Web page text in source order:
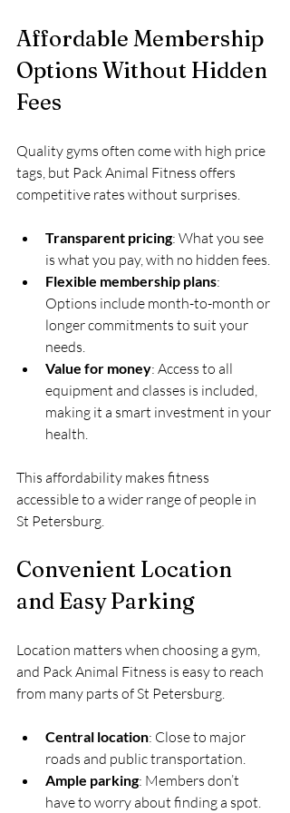
Affordable Membership
Options Without Hidden
Fees
Quality gyms often come with high price
tags, but Pack Animal Fitness offers
competitive rates without surprises.
Transparent pricing: What you see
is what you pay, with no hidden fees.
Flexible membership plans:
Options include month-to-month or
longer commitments to suit your
needs.
Value for money: Access to all
equipment and classes is included,
making it a smart investment in your
health.
This affordability makes fitness
accessible to a wider range of people in
St Petersburg.
Convenient Location
and Easy Parking
Location matters when choosing a gym,
and Pack Animal Fitness is easy to reach
from many parts of St Petersburg.
Central location: Close to major
roads and public transportation.
Ample parking: Members don’t
have to worry about finding a spot.